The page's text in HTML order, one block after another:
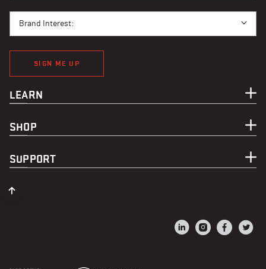
Brand Interest:
SIGN ME UP
LEARN
SHOP
SUPPORT